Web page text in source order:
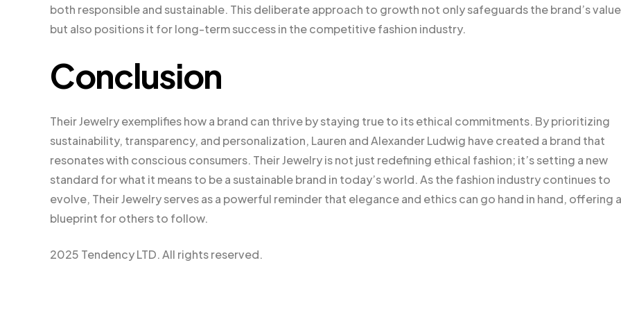
both responsible and sustainable. This deliberate approach to growth not only safeguards the brand’s
but also positions it for long-term success in the competitive fashion industry.
Conclusion
Their Jewelry exemplifies how a brand can thrive by staying true to its ethical commitments. By prioritizing
sustainability, transparency, and personalization, Lauren and Alexander Ludwig have created a brand that
resonates with conscious consumers. Their Jewelry is not just redefining ethical fashion; it’s setting a new
standard for what it means to be a sustainable brand in today’s world. As the fashion industry continues to
evolve, Their Jewelry serves as a powerful reminder that elegance and ethics can go hand in hand, offering a
blueprint for others to follow.
2025 Tendency LTD. All rights reserved.